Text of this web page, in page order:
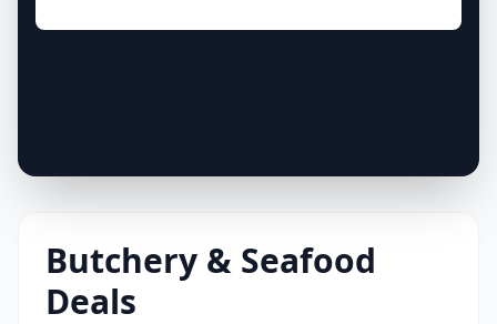
Butchery & Seafood
Deals